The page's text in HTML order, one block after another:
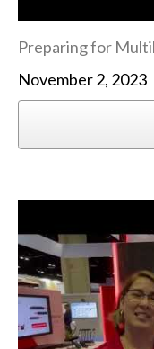
Preparing for
November 2, 2023